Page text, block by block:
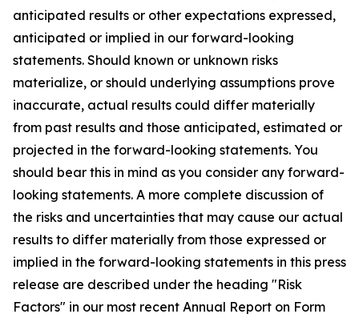
anticipated results or other expectations expressed,
anticipated or implied in our forward-looking
statements. Should known or unknown risks
materialize, or should underlying assumptions prove
inaccurate, actual results could differ materially
from past results and those anticipated, estimated or
projected in the forward-looking statements. You
should bear this in mind as you consider any forward-
looking statements. A more complete discussion of
the risks and uncertainties that may cause our actual
results to differ materially from those expressed or
implied in the forward-looking statements in this press
release are described under the heading "Risk
Factors" in our most recent Annual Report on Form